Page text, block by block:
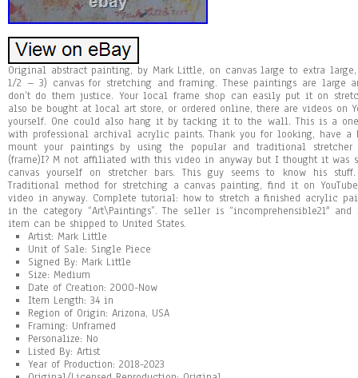
Original abstract painting, by Mark Little, on canvas large to extra large,
1/2 – 3) canvas for stretching and framing. These paintings are large
don’t do them justice. Your local frame shop can easily put it on
also be bought at local art store, or ordered online, there are videos on
yourself. One could also hang it by tacking it to the wall. This is a
with professional archival acrylic paints. Thank you for looking, have a
mount your paintings by using the popular and traditional stretcher
(frame)I? M not affiliated with this video in anyway but I thought it was
canvas yourself on stretcher bars. This guy seems to know his
Traditional method for stretching a canvas painting, find it on
video in anyway. Complete tutorial: how to stretch a finished acrylic
in the category “Art\Paintings”. The seller is “incomprehensible21″
item can be shipped to United States.
Artist: Mark Little
Unit of Sale: Single Piece
Signed By: Mark Little
Size: Medium
Date of Creation: 2000-Now
Item Length: 34 in
Region of Origin: Arizona, USA
Framing: Unframed
Personalize: No
Listed By: Artist
Year of Production: 2018-2023